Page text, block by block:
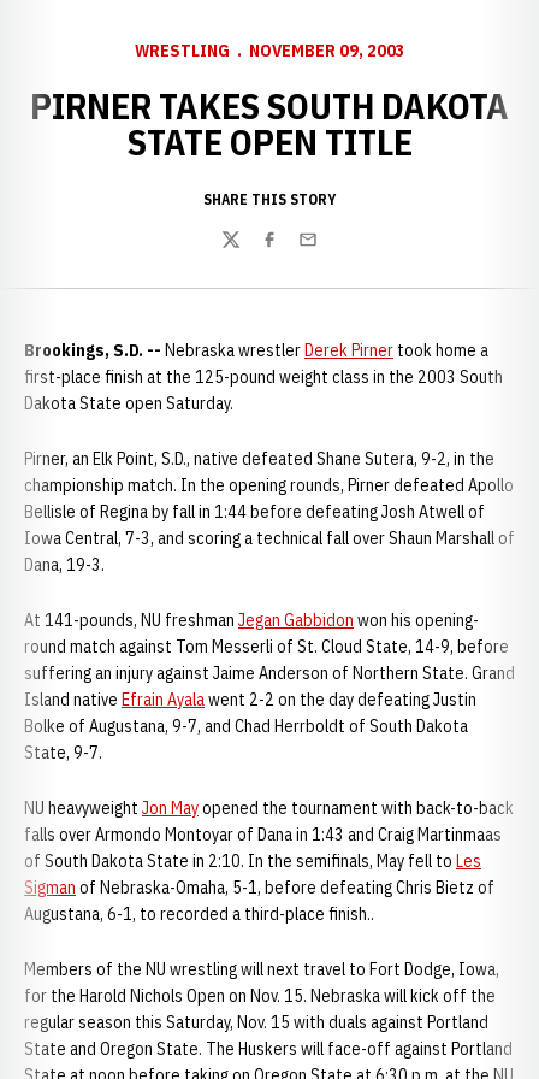
WRESTLING NOVEMBER 09, 2003
PIRNER TAKES SOUTH DAKOTA
STATE OPEN TITLE
SHARE THIS STORY
TwitterFacebook
Email
Brookings, S.D. -- Nebraska wrestlerDerek Pirner took home a
first-place finish at the 125-pound weight class in the 2003 South
Dakota State open Saturday.
Pirner, an Elk Point, S.D., native defeated Shane Sutera, 9-2, in the
championship match. In the opening rounds, Pirner defeated Apollo
Bellisle of Regina by fall in 1:44 before defeating Josh Atwell of
Iowa Central, 7-3, and scoring a technical fall over Shaun Marshall of
Dana, 19-3.
At 141-pounds, NU freshman Jegan Gabbidon won his opening-
round match against Tom Messerli of St. Cloud State, 14-9, before
suffering an injury against Jaime Anderson of Northern State. Grand
Island native Efrain Ayalawent 2-2 on the day defeating Justin
Bolke of Augustana, 9-7, and Chad Herrboldt of South Dakota
State, 9-7.
NU heavyweight Jon Mayopened the tournament with back-to-back
falls over Armondo Montoyar of Dana in 1:43 and Craig Martinmaas
of South Dakota State in 2:10. In the semifinals, May fell to Les
Sigman of Nebraska-Omaha, 5-1, before defeating Chris Bietz of
Augustana, 6-1, to recorded a third-place finish..
Members of the NU wrestling will next travel to Fort Dodge, Iowa,
for the Harold Nichols Open on Nov. 15. Nebraska will kick off the
regular season this Saturday, Nov. 15 with duals against Portland
State and Oregon State. The Huskers will face-off against Portland